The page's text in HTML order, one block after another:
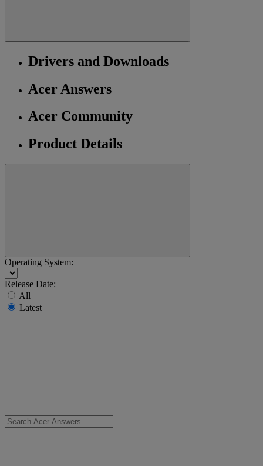
Drivers and Downloads
Acer Answers
Acer Community
Product Details
Operating System:
Release Date:
All
Latest